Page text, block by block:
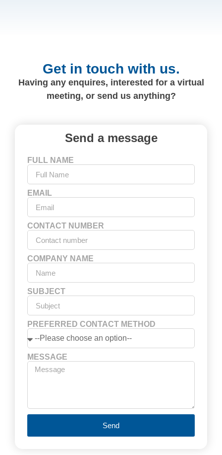
Get in touch with us.
Having any enquires, interested for a virtual
meeting, or send us anything?
Send a message
FULL NAME
EMAIL
CONTACT NUMBER
COMPANY NAME
SUBJECT
PREFERRED CONTACT METHOD
MESSAGE
Send